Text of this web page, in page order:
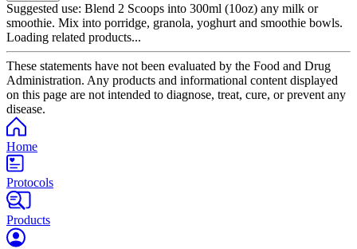
Suggested use: Blend 2 Scoops into 300ml (10oz) any milk or
smoothie. Mix into porridge, granola, yoghurt and smoothie bowls.
Loading related products...
These statements have not been evaluated by the Food and Drug
Administration. Any products and informational content displayed
on this page are not intended to diagnose, treat, cure, or prevent any
disease.
Home
Protocols
Products